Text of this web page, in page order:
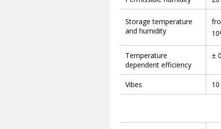
Storage temperature
and humidity
Temperature
dependent efficiency
±
Vibes